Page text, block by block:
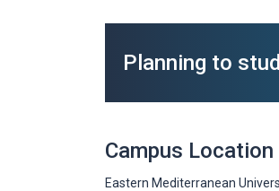
Planning to
Campus Location
Eastern Mediterranean